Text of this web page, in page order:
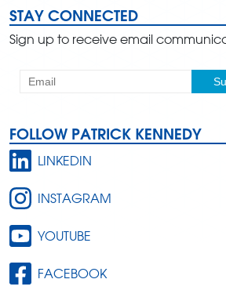
STAY CONNECTED
Sign up to receive email
FOLLOW PATRICK KENNEDY
LINKEDIN
INSTAGRAM
YOUTUBE
FACEBOOK